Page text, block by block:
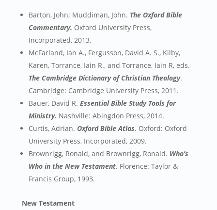
Barton, John; Muddiman, John. The Oxford Bible
Commentary. Oxford University Press,
Incorporated, 2013.
McFarland, Ian A., Fergusson, David A. S., Kilby,
Karen, Torrance, Iain R., and Torrance, Iain R, eds.
The Cambridge Dictionary of Christian Theology.
Cambridge: Cambridge University Press, 2011.
Bauer, David R. Essential Bible Study Tools for
Ministry. Nashville: Abingdon Press, 2014.
Curtis, Adrian. Oxford Bible Atlas. Oxford: Oxford
University Press, Incorporated, 2009.
Brownrigg, Ronald, and Brownrigg, Ronald. Who’s
Who in the New Testament. Florence: Taylor &
Francis Group, 1993.
New Testament